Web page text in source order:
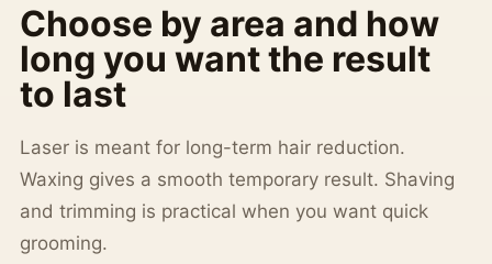
Choose by area and how
long you want the result
to last
Laser is meant for long-term hair reduction.
Waxing gives a smooth temporary result. Shaving
and trimming is practical when you want quick
grooming.